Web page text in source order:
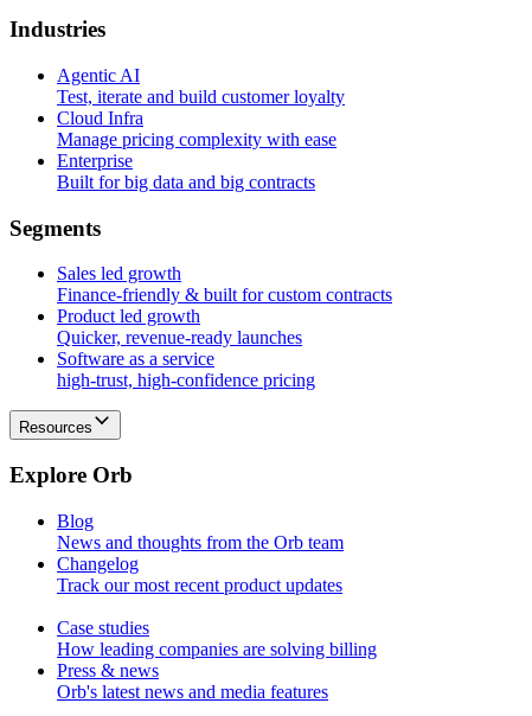
Industries
Agentic AI
Test, iterate and build customer loyalty
Cloud Infra
Manage pricing complexity with ease
Enterprise
Built for big data and big contracts
Segments
Sales led growth
Finance-friendly & built for custom contracts
Product led growth
Quicker, revenue-ready launches
Software as a service
high-trust, high-confidence pricing
Resources
Explore Orb
Blog
News and thoughts from the Orb team
Changelog
Track our most recent product updates
Case studies
How leading companies are solving billing
Press & news
Orb's latest news and media features